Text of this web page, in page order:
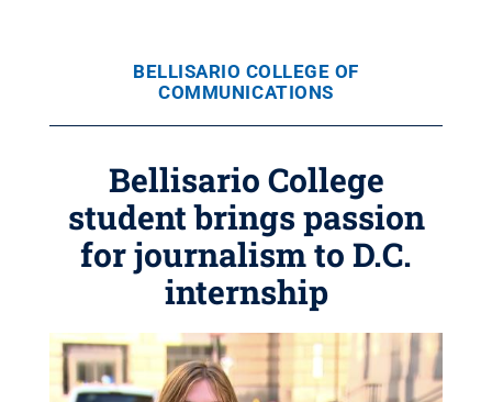
BELLISARIO COLLEGE OF
COMMUNICATIONS
Bellisario College
student brings passion
for journalism to D.C.
internship